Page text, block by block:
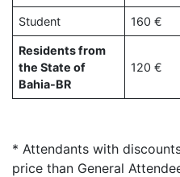
Student 160 €
Residents from
the State of
Bahia-BR
120 €
* Attendants with
price than General